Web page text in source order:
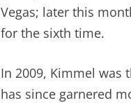
Vegas; later this
for the sixth time.
In 2009, Kimmel was
has since garnered